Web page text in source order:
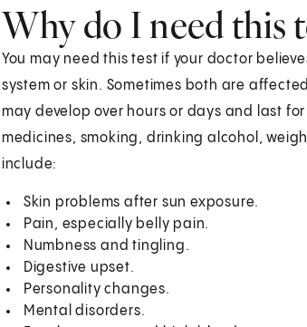
Why do I need this
You may need this test if your doctor
system or skin. Sometimes both are
may develop over hours or days and last
medicines, smoking, drinking alcohol,
include:
Skin problems after sun exposure.
Pain, especially belly pain.
Numbness and tingling.
Digestive upset.
Personality changes.
Mental disorders.